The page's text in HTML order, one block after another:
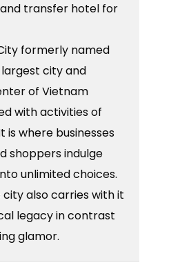
transfer hotel for
formerly named
largest city and
of Vietnam
with activities of
is where businesses
shoppers indulge
unlimited choices.
also carries with it
legacy in contrast
glamor.